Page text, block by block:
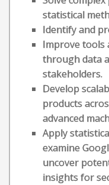
statistical
Identify and
Improve tools
through data
stakeholders.
Develop
products
advanced
Apply
examine
uncover
insights for